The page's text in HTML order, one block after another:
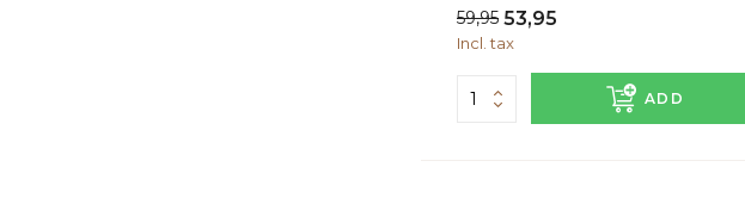
59,95 53,95
Incl. tax
ADD